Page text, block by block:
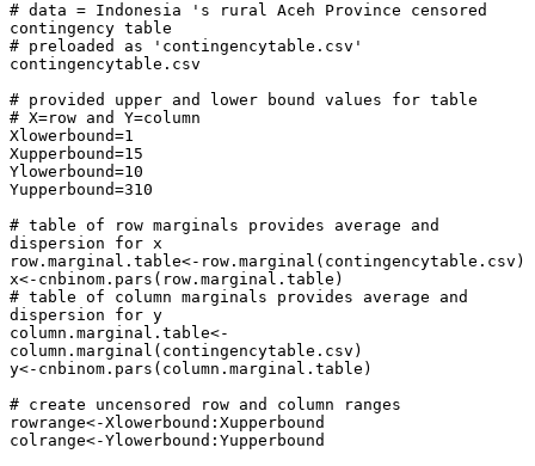
# data = Indonesia 's rural Aceh Province censored
contingency table
# preloaded as 'contingencytable.csv'
contingencytable.csv
# provided upper and lower bound values for table
# X=row and Y=column
Xlowerbound=1
Xupperbound=15
Ylowerbound=10
Yupperbound=310
# table of row marginals provides average and
dispersion for x
row.marginal.table<-row.marginal(contingencytable.csv)
x<-cnbinom.pars(row.marginal.table)
# table of column marginals provides average and
dispersion for y
column.marginal.table<-
column.marginal(contingencytable.csv)
y<-cnbinom.pars(column.marginal.table)
# create uncensored row and column ranges
rowrange<-Xlowerbound:Xupperbound
colrange<-Ylowerbound:Yupperbound